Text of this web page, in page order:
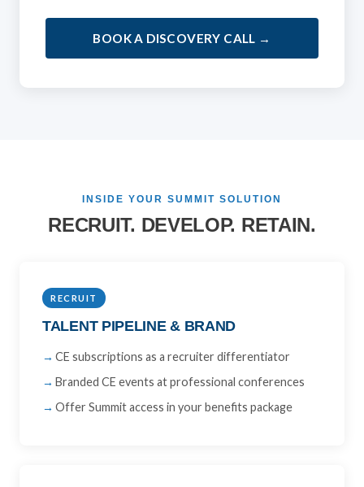
BOOK A DISCOVERY CALL →
INSIDE YOUR SUMMIT SOLUTION
RECRUIT. DEVELOP. RETAIN.
RECRUIT
TALENT PIPELINE & BRAND
CE subscriptions as a recruiter differentiator
Branded CE events at professional conferences
Offer Summit access in your benefits package